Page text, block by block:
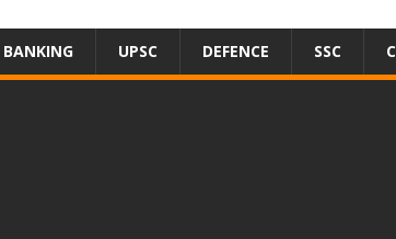
BANKING UPSC DEFENCE SSC